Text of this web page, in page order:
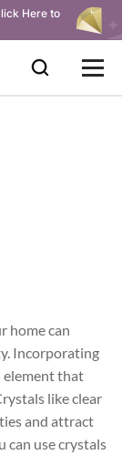
Here to
home can
Incorporating
element that
like clear
and attract
can use crystals